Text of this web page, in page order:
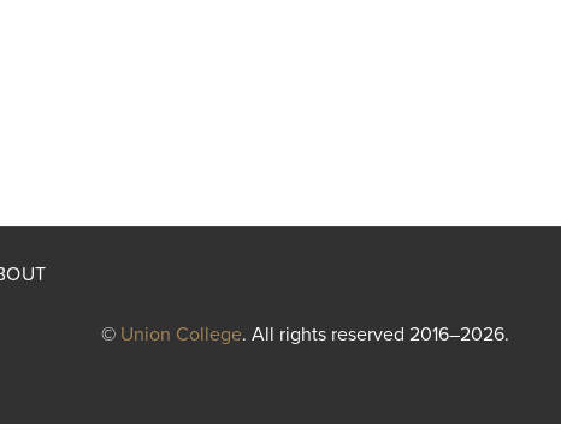
© Union College. All rights reserved 2016–2026.